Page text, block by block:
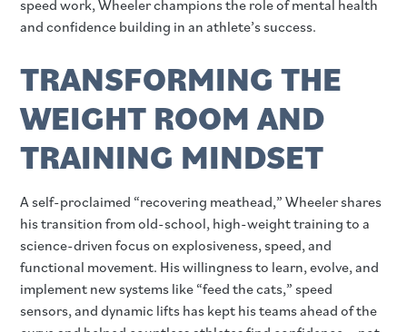
speed work, Wheeler champions the role of mental health
and confidence building in an athlete’s success.
TRANSFORMING THE
WEIGHT ROOM AND
TRAINING MINDSET
A self-proclaimed “recovering meathead,” Wheeler shares
his transition from old-school, high-weight training to a
science-driven focus on explosiveness, speed, and
functional movement. His willingness to learn, evolve, and
implement new systems like “feed the cats,” speed
sensors, and dynamic lifts has kept his teams ahead of the